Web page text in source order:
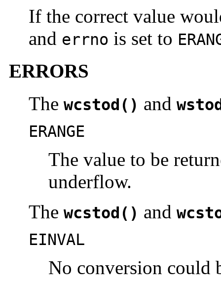
If the correct value
and errno is set to
ERRORS
The wcstod() and
ERANGE
The value to be
underflow.
The wcstod() and
EINVAL
No conversion could